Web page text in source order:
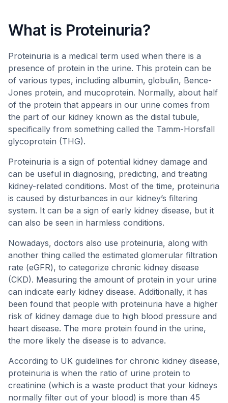
What is Proteinuria?
Proteinuria is a medical term used when there is a
presence of protein in the urine. This protein can be
of various types, including albumin, globulin, Bence-
Jones protein, and mucoprotein. Normally, about half
of the protein that appears in our urine comes from
the part of our kidney known as the distal tubule,
specifically from something called the Tamm-Horsfall
glycoprotein (THG).
Proteinuria is a sign of potential kidney damage and
can be useful in diagnosing, predicting, and treating
kidney-related conditions. Most of the time, proteinuria
is caused by disturbances in our kidney’s filtering
system. It can be a sign of early kidney disease, but it
can also be seen in harmless conditions.
Nowadays, doctors also use proteinuria, along with
another thing called the estimated glomerular filtration
rate (eGFR), to categorize chronic kidney disease
(CKD). Measuring the amount of protein in your urine
can indicate early kidney disease. Additionally, it has
been found that people with proteinuria have a higher
risk of kidney damage due to high blood pressure and
heart disease. The more protein found in the urine,
the more likely the disease is to advance.
According to UK guidelines for chronic kidney disease,
proteinuria is when the ratio of urine protein to
creatinine (which is a waste product that your kidneys
normally filter out of your blood) is more than 45